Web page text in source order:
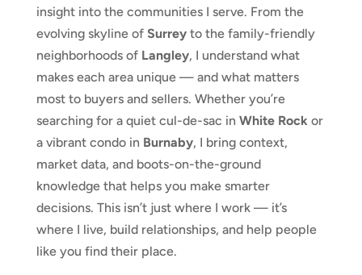
insight into the communities I serve. From the
evolving skyline of Surreyto the family-friendly
neighborhoods of Langley, I understand what
makes each area unique — and what matters
most to buyers and sellers. Whether you’re
searching for a quiet cul-de-sac in White Rock or
a vibrant condo in Burnaby, I bring context,
market data, and boots-on-the-ground
knowledge that helps you make smarter
decisions. This isn’t just where I work — it’s
where I live, build relationships, and help people
like you find their place.